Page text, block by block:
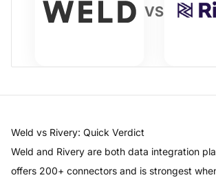
VS
Weld vs Rivery: Quick Verdict
Weld and Rivery are both data integration
offers 200+ connectors and is strongest